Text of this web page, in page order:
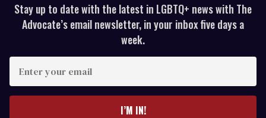
Stay up to date with the latest in LGBTQ+ news with The
Advocate’s email newsletter, in your inbox five days a
week.
your
I’M IN!